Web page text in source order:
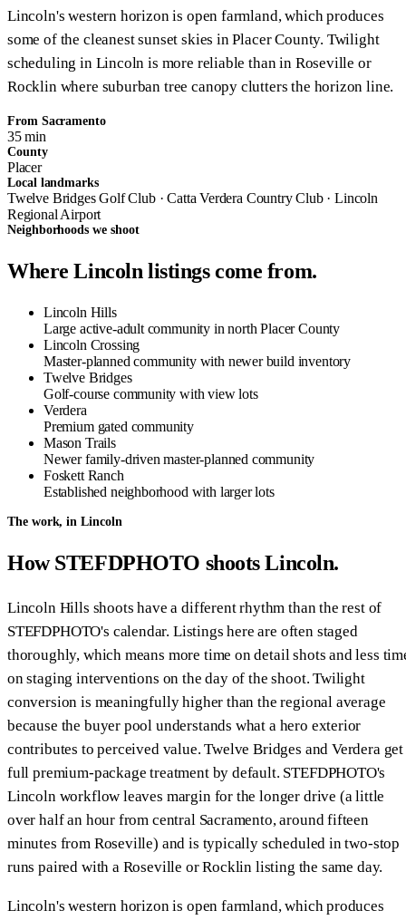
Lincoln's western horizon is open farmland, which produces
some of the cleanest sunset skies in Placer County. Twilight
scheduling in Lincoln is more reliable than in Roseville or
Rocklin where suburban tree canopy clutters the horizon line.
From Sacramento
35 min
County
Placer
Local landmarks
Twelve Bridges Golf Club · Catta Verdera Country Club · Lincoln
Regional Airport
Neighborhoods we shoot
Where Lincoln listings come from.
Lincoln Hills
Large active-adult community in north Placer County
Lincoln Crossing
Master-planned community with newer build inventory
Twelve Bridges
Golf-course community with view lots
Verdera
Premium gated community
Mason Trails
Newer family-driven master-planned community
Foskett Ranch
Established neighborhood with larger lots
The work, in Lincoln
How STEFDPHOTO shoots Lincoln.
Lincoln Hills shoots have a different rhythm than the rest of
STEFDPHOTO's calendar. Listings here are often staged
thoroughly, which means more time on detail shots and less
on staging interventions on the day of the shoot. Twilight
conversion is meaningfully higher than the regional average
because the buyer pool understands what a hero exterior
contributes to perceived value. Twelve Bridges and Verdera get
full premium-package treatment by default. STEFDPHOTO's
Lincoln workflow leaves margin for the longer drive (a little
over half an hour from central Sacramento, around fifteen
minutes from Roseville) and is typically scheduled in two-stop
runs paired with a Roseville or Rocklin listing the same day.
Lincoln's western horizon is open farmland, which produces